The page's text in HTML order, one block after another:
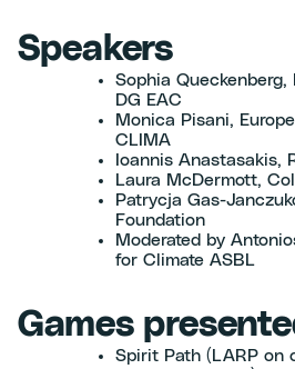
Speakers
Sophia Queckenberg,
DG EAC
Monica Pisani,
CLIMA
Ioannis Anastasakis,
Laura McDermott,
Patrycja Gas-
Foundation
Moderated by
for Climate ASBL
Games
Spirit Path (LARP on